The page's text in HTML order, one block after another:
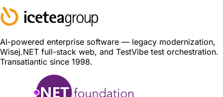
AI-powered enterprise software — legacy modernization,
Wisej.NET full-stack web, and TestVibe test orchestration.
Transatlantic since 1998.